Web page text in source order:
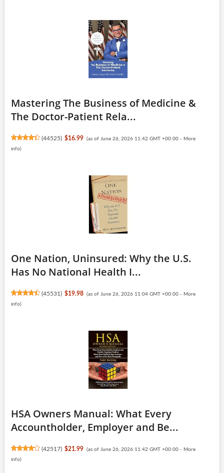
Mastering The Business of Medicine &
The Doctor-Patient Rela...
(44525) $16.99 (as of June 26, 2026 11:42 GMT +00:00 - More
info)
One Nation, Uninsured: Why the U.S.
Has No National Health I...
(45531 ) $19.98 (as of June 26, 2026 11:04 GMT +00:00 - More
info)
HSA Owners Manual: What Every
Accountholder, Employer and Be...
(42517) $21.99 (as of June 26, 2026 11:42 GMT +00:00 - More
info)